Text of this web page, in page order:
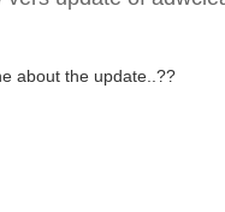
about the update..??